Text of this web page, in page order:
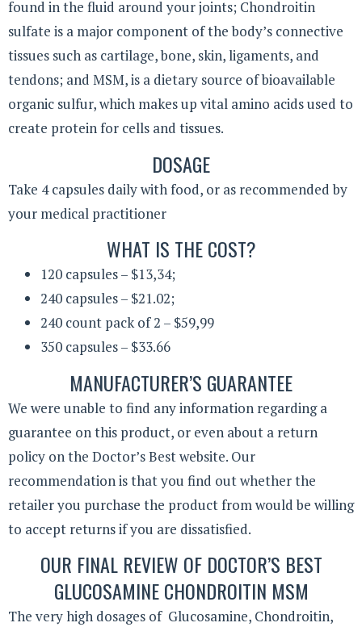
found in the fluid around your joints; Chondroitin
sulfate is a major component of the body’s connective
tissues such as cartilage, bone, skin, ligaments, and
tendons; and MSM, is a dietary source of bioavailable
organic sulfur, which makes up vital amino acids used to
create protein for cells and tissues.
DOSAGE
Take 4 capsules daily with food, or as recommended by
your medical practitioner
WHAT IS THE COST?
120 capsules – $13,34;
240 capsules – $21.02;
240 count pack of 2 – $59,99
350 capsules – $33.66
MANUFACTURER’S GUARANTEE
We were unable to find any information regarding a
guarantee on this product, or even about a return
policy on the Doctor’s Best website. Our
recommendation is that you find out whether the
retailer you purchase the product from would be willing
to accept returns if you are dissatisfied.
OUR FINAL REVIEW OF DOCTOR’S BEST
GLUCOSAMINE CHONDROITIN MSM
The very high dosages of Glucosamine, Chondroitin,